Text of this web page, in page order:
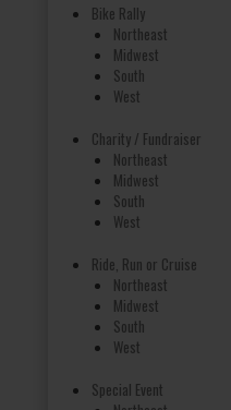
Bike Rally
Northeast
Midwest
South
West
Charity / Fundraiser
Northeast
Midwest
South
West
Ride, Run or Cruise
Northeast
Midwest
South
West
Special Event